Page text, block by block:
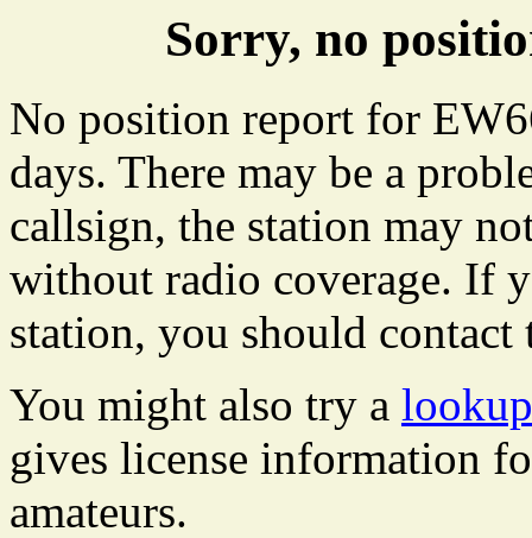
Sorry, no
No position report for
days. There may be a
callsign, the station may
without radio coverage. If
station, you should
You might also try a
gives license information
amateurs.